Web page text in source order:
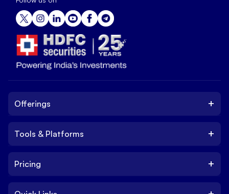
Offerings +
IPO
Tools & Platforms +
Platform
Pricing +